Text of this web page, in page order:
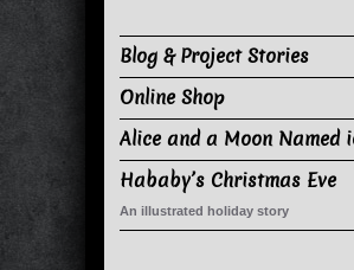
Blog & Project Stories
Online Shop
Alice and a Moon Named
Hababy’s Christmas Eve
An illustrated holiday story